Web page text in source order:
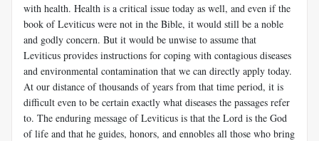
with health. Health is a critical issue today as well, and even if the
book of Leviticus were not in the Bible, it would still be a noble
and godly concern. But it would be unwise to assume that
Leviticus provides instructions for coping with contagious diseases
and environmental contamination that we can directly apply today.
At our distance of thousands of years from that time period, it is
difficult even to be certain exactly what diseases the passages refer
to. The enduring message of Leviticus is that the Lord is the God
of life and that he guides, honors, and ennobles all those who bring